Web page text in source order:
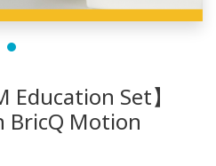
Education Set】
BricQ Motion